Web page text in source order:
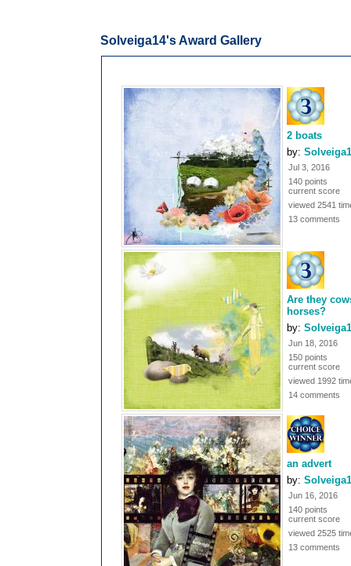
Solveiga14's Award Gallery
2 boats
by:
Jul 3, 2016
140 points
current score
viewed 2541
13 comments
Are they
horses?
by:
Jun 18, 2016
150 points
current score
viewed 1992
14 comments
an advert
by:
Jun 16, 2016
140 points
current score
viewed 2525
13 comments